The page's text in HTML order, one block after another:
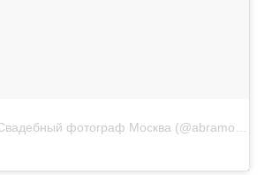
A post shared by Свадебный фотограф Москва (@abramov_wedding)